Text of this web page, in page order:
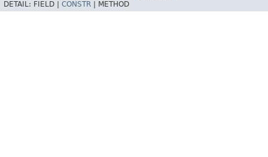
DETAIL: FIELD | CONSTR METHOD